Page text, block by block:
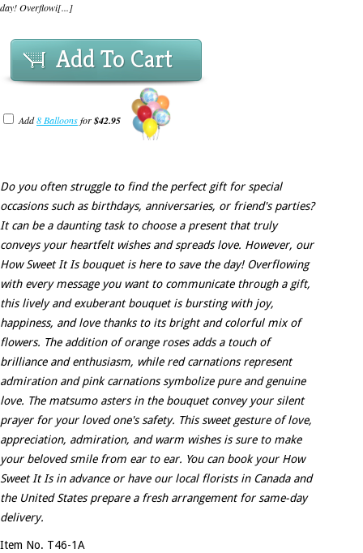
day! Overflowi[...]
Add To Cart
Add8 Balloonsfor$42.95
Do you often struggle to find the perfect gift for special
occasions such as birthdays, anniversaries, or friend's parties?
It can be a daunting task to choose a present that truly
conveys your heartfelt wishes and spreads love. However, our
How Sweet It Is bouquet is here to save the day! Overflowing
with every message you want to communicate through a gift,
this lively and exuberant bouquet is bursting with joy,
happiness, and love thanks to its bright and colorful mix of
flowers. The addition of orange roses adds a touch of
brilliance and enthusiasm, while red carnations represent
admiration and pink carnations symbolize pure and genuine
love. The matsumo asters in the bouquet convey your silent
prayer for your loved one's safety. This sweet gesture of love,
appreciation, admiration, and warm wishes is sure to make
your beloved smile from ear to ear. You can book your How
Sweet It Is in advance or have our local florists in Canada and
the United States prepare a fresh arrangement for same-day
delivery.
Item No. T46-1A